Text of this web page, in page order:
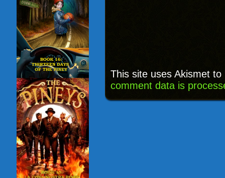
This site uses Akismet
comment data is